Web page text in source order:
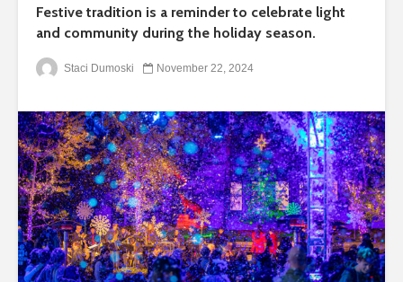
Festive tradition is a reminder to celebrate light
and community during the holiday season.
Staci Dumoski November 22, 2024